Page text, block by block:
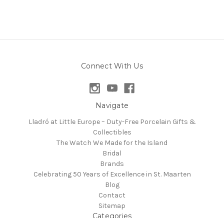
Connect With Us
Navigate
Lladró at Little Europe – Duty-Free Porcelain Gifts &
Collectibles
The Watch We Made for the Island
Bridal
Brands
Celebrating 50 Years of Excellence in St. Maarten
Blog
Contact
Sitemap
Categories